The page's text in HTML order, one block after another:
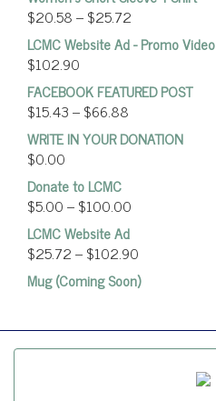
$20.58–$25.72
LCMC Website Ad - Promo Video
$102.90
FACEBOOK FEATURED POST
$15.43–$66.88
WRITE IN YOUR DONATION
$0.00
Donate to LCMC
$5.00–$100.00
LCMC Website Ad
$25.72–$102.90
Mug (Coming Soon)